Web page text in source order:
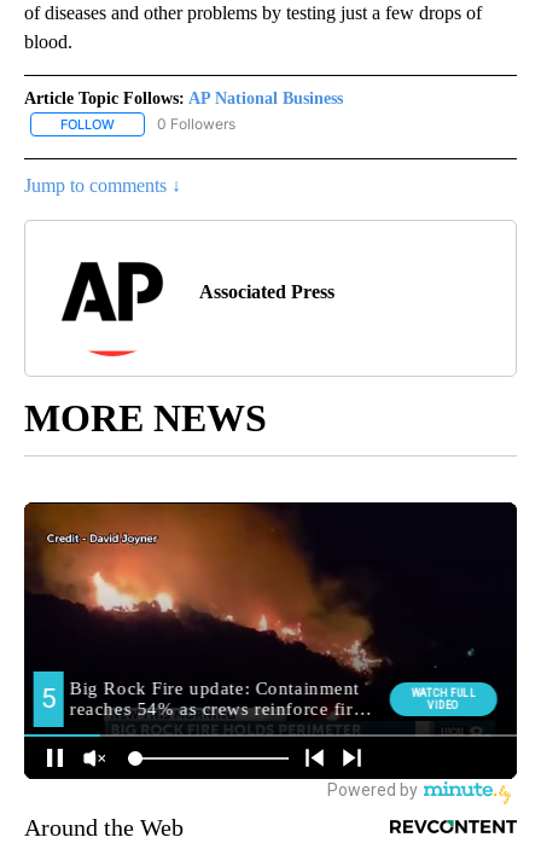
of diseases and other problems by testing just a few drops of
blood.
Article Topic Follows: AP National Business
FOLLOW FOLLOW "AP NATIONAL BUSINESS" TO RECEIVE NOTIFICATIONS
0 Followers
Jump to comments ↓
Associated Press
MORE NEWS
Around the Web